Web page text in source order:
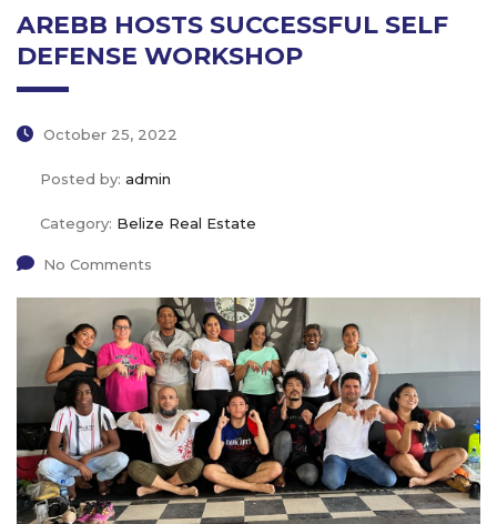
AREBB HOSTS SUCCESSFUL SELF
DEFENSE WORKSHOP
October 25, 2022
Posted by: admin
Category: Belize Real Estate
No Comments